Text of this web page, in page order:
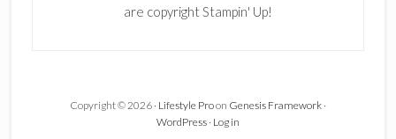
are copyright Stampin' Up!
Copyright © 2026 · Lifestyle Proon Genesis Framework·
WordPress· Log in